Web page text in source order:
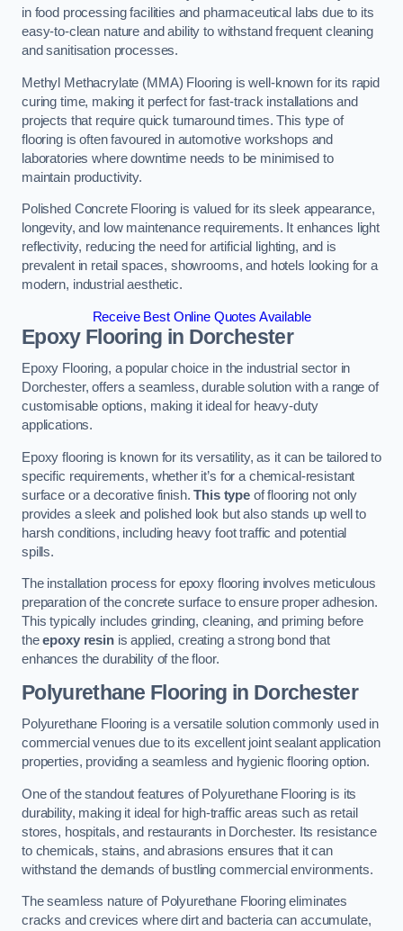
in food processing facilities and pharmaceutical labs due to its
easy-to-clean nature and ability to withstand frequent cleaning
and sanitisation processes.
Methyl Methacrylate (MMA) Flooring is well-known for its rapid
curing time, making it perfect for fast-track installations and
projects that require quick turnaround times. This type of
flooring is often favoured in automotive workshops and
laboratories where downtime needs to be minimised to
maintain productivity.
Polished Concrete Flooring is valued for its sleek appearance,
longevity, and low maintenance requirements. It enhances light
reflectivity, reducing the need for artificial lighting, and is
prevalent in retail spaces, showrooms, and hotels looking for a
modern, industrial aesthetic.
Receive Best Online Quotes Available
Epoxy Flooring in Dorchester
Epoxy Flooring, a popular choice in the industrial sector in
Dorchester, offers a seamless, durable solution with a range of
customisable options, making it ideal for heavy-duty
applications.
Epoxy flooring is known for its versatility, as it can be tailored to
specific requirements, whether it’s for a chemical-resistant
surface or a decorative finish.This type of flooring not only
provides a sleek and polished look but also stands up well to
harsh conditions, including heavy foot traffic and potential
spills.
The installation process for epoxy flooring involves meticulous
preparation of the concrete surface to ensure proper adhesion.
This typically includes grinding, cleaning, and priming before
theepoxy resinis applied, creating a strong bond that
enhances the durability of the floor.
Polyurethane Flooring in Dorchester
Polyurethane Flooring is a versatile solution commonly used in
commercial venues due to its excellent joint sealant application
properties, providing a seamless and hygienic flooring option.
One of the standout features of Polyurethane Flooring is its
durability, making it ideal for high-traffic areas such as retail
stores, hospitals, and restaurants in Dorchester. Its resistance
to chemicals, stains, and abrasions ensures that it can
withstand the demands of bustling commercial environments.
The seamless nature of Polyurethane Flooring eliminates
cracks and crevices where dirt and bacteria can accumulate,